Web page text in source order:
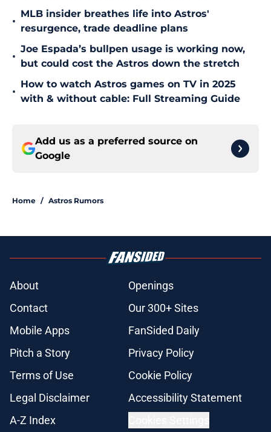
•
MLB insider breathes life into Astros'
resurgence, trade deadline plans
•
Joe Espada’s bullpen usage is working now,
but could cost the Astros down the stretch
•
How to watch Astros games on TV in 2025
with & without cable: Full Streaming Guide
Add us as a preferred source on
Google
Home / Astros Rumors
About
Openings
Contact
Our 300+ Sites
Mobile Apps
FanSided Daily
Pitch a Story
Privacy Policy
Terms of Use
Cookie Policy
Legal Disclaimer
Accessibility Statement
A-Z Index